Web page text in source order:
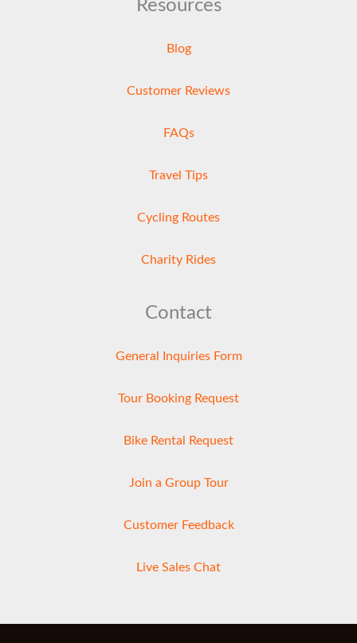
Resources
Blog
Customer Reviews
FAQs
Travel Tips
Cycling Routes
Charity Rides
Contact
General Inquiries Form
Tour Booking Request
Bike Rental Request
Join a Group Tour
Customer Feedback
Live Sales Chat